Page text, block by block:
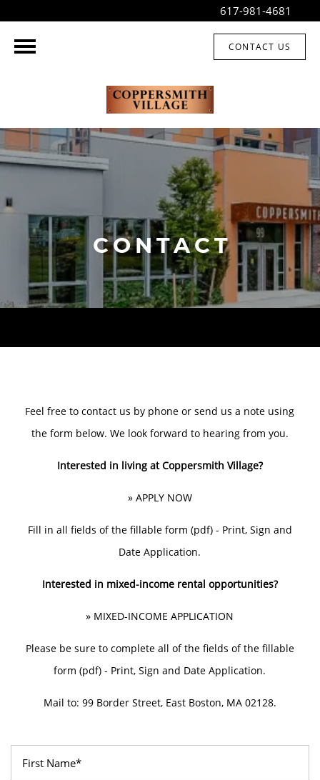
617-981-4681
CONTACT US
CONTACT
Feel free to contact us by phone or send us a note using
the form below. We look forward to hearing from you.
Interested in living at Coppersmith Village?
» APPLY NOW
Fill in all fields of the fillable form (pdf) - Print, Sign and
Date Application.
Interested in mixed-income rental opportunities?
» MIXED-INCOME APPLICATION
Please be sure to complete all of the fields of the fillable
form (pdf) - Print, Sign and Date Application.
Mail to: 99 Border Street, East Boston, MA 02128.